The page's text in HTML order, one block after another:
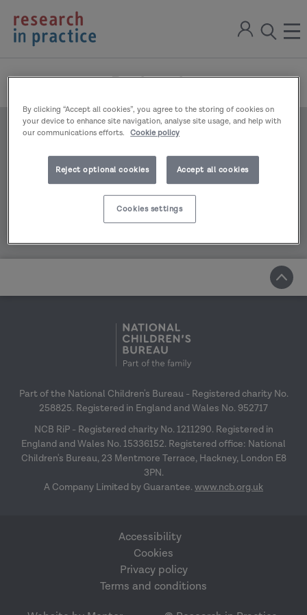
return
to
the
page
Sign
open
search
modal
Bookmarks
You have no bookmarks to display
Part of the National Children's Bureau - Registered charity No.
258825. Registered in England and Wales No. 952717
NCB RiP - Registered charity No. 1211290. Registered in
England and Wales No. 15336152. Registered office: National
Children's Bureau, 23 Mentmore Terrace, Hackney, London E8
3PN.
A Company Limited by Guarantee. www.ncb.org.uk
Accessibility
Cookies
Privacy policy
Terms and conditions
By clicking “Accept all cookies”, you agree to the storing of cookies on
your device to enhance site navigation, analyse site usage, and help with
our communications efforts.
Cookie policy
Reject optional cookies Accept all cookies
Cookies settings